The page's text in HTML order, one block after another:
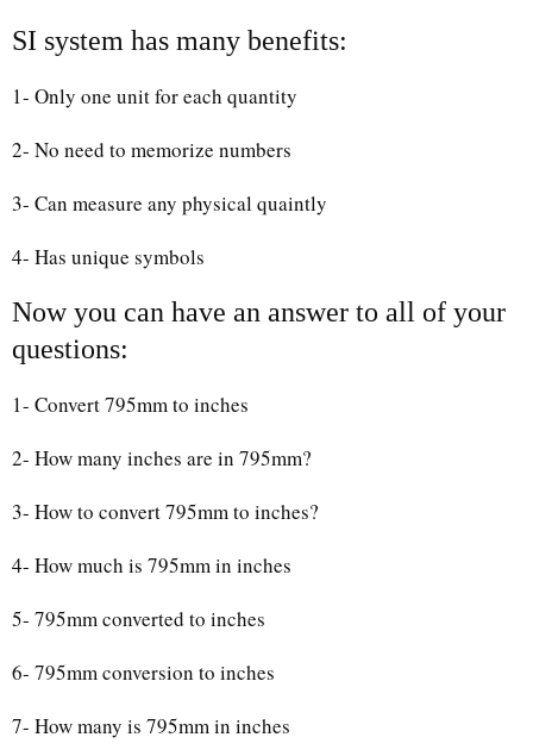
SI system has many benefits:
1- Only one unit for each quantity
2- No need to memorize numbers
3- Can measure any physical quaintly
4- Has unique symbols
Now you can have an answer to all of your
questions:
1- Convert 795mm to inches
2- How many inches are in 795mm?
3- How to convert 795mm to inches?
4- How much is 795mm in inches
5- 795mm converted to inches
6- 795mm conversion to inches
7- How many is 795mm in inches